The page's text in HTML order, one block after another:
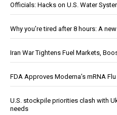
Officials: Hacks on U.S. Water
Why you’re tired after 8 hours: A
Iran War Tightens Fuel Markets,
FDA Approves Moderna’s mRNA
U.S. stockpile priorities clash with
needs